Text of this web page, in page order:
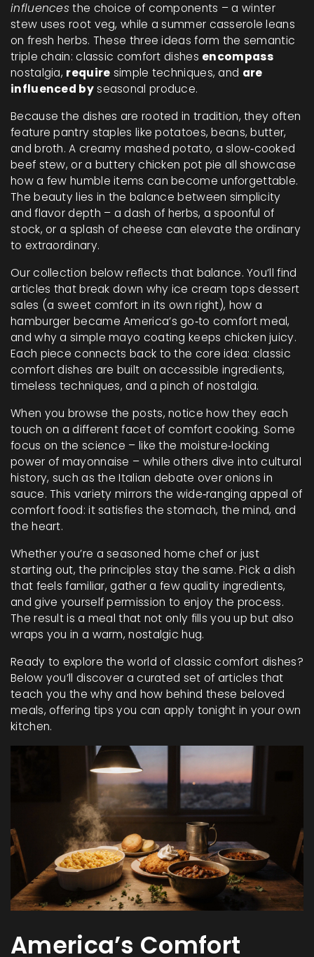
influencesthe choice of components – a winter
stew uses root veg, while a summer casserole leans
on fresh herbs. These three ideas form the semantic
triple chain: classic comfort dishes encompass
nostalgia, require simple techniques, and are
influenced byseasonal produce.
Because the dishes are rooted in tradition, they often
feature pantry staples like potatoes, beans, butter,
and broth. A creamy mashed potato, a slow‑cooked
beef stew, or a buttery chicken pot pie all showcase
how a few humble items can become unforgettable.
The beauty lies in the balance between simplicity
and flavor depth – a dash of herbs, a spoonful of
stock, or a splash of cheese can elevate the ordinary
to extraordinary.
Our collection below reflects that balance. You’ll find
articles that break down why ice cream tops dessert
sales (a sweet comfort in its own right), how a
hamburger became America’s go‑to comfort meal,
and why a simple mayo coating keeps chicken juicy.
Each piece connects back to the core idea: classic
comfort dishes are built on accessible ingredients,
timeless techniques, and a pinch of nostalgia.
When you browse the posts, notice how they each
touch on a different facet of comfort cooking. Some
focus on the science – like the moisture‑locking
power of mayonnaise – while others dive into cultural
history, such as the Italian debate over onions in
sauce. This variety mirrors the wide‑ranging appeal of
comfort food: it satisfies the stomach, the mind, and
the heart.
Whether you’re a seasoned home chef or just
starting out, the principles stay the same. Pick a dish
that feels familiar, gather a few quality ingredients,
and give yourself permission to enjoy the process.
The result is a meal that not only fills you up but also
wraps you in a warm, nostalgic hug.
Ready to explore the world of classic comfort dishes?
Below you’ll discover a curated set of articles that
teach you the why and how behind these beloved
meals, offering tips you can apply tonight in your own
kitchen.
America’s Comfort